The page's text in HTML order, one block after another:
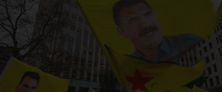
News submenu
Business submenu
Opinion submenu